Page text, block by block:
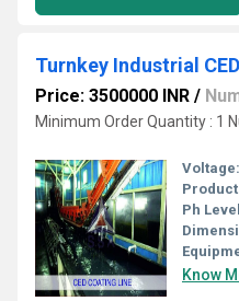
Turnkey Industrial
Price: 3500000 INR /
Minimum Order Quantity : 1
Voltage:
Product
Ph
Know